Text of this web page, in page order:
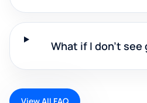
What if I don't see
View All FAQ